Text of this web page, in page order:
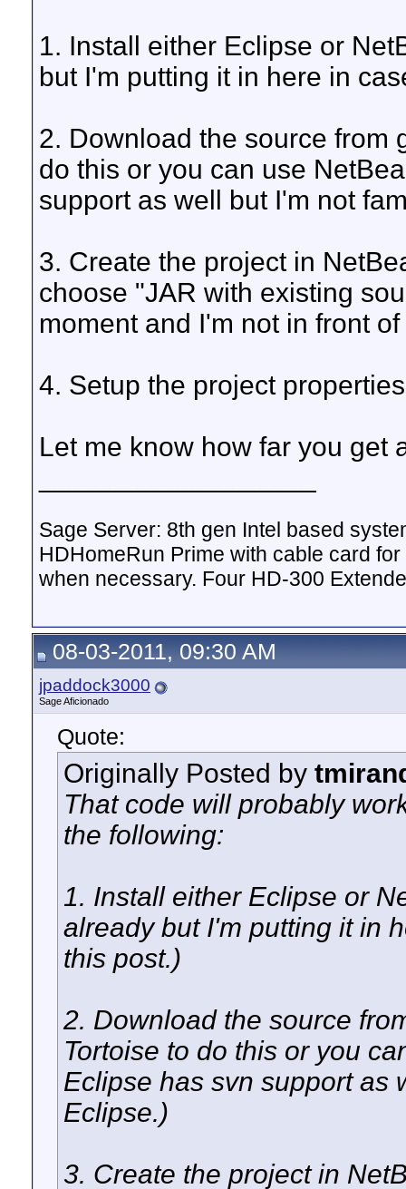
1. Install either Eclipse or
but I'm putting it in here in
2. Download the source from
do this or you can use
support as well but I'm not
3. Create the project in
choose "JAR with existing
moment and I'm not in front
4. Setup the project
Let me know how far you get
Sage Server: 8th gen Intel based
HDHomeRun Prime with cable card
when necessary. Four HD-300
08-03-2011, 09:30 AM
jpaddock3000
Sage Aficionado
Quote:
Originally Posted by
That code will probably
the following:
1. Install either Eclipse or
already but I'm putting it in
this post.)
2. Download the source
Tortoise to do this or you
Eclipse has svn support as
Eclipse.)
3. Create the project in